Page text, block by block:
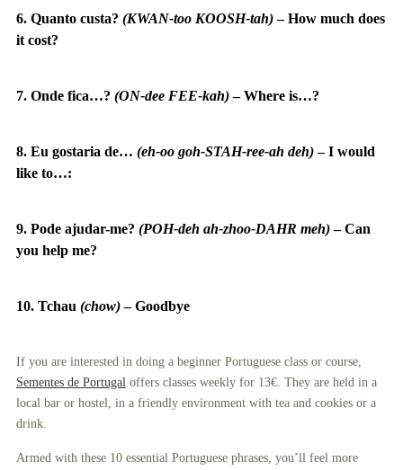
6. Quanto custa? (KWAN-too KOOSH-tah)–How much does
it cost?
7. Onde fica…? (ON-dee FEE-kah)–Where is…?
8. Eu gostaria de… (eh-oo goh-STAH-ree-ah deh)–I would
like to…:
9. Pode ajudar-me? (POH-deh ah-zhoo-DAHR meh)–Can
you help me?
10. Tchau (chow)–Goodbye
If you are interested in doing a beginner Portuguese class or course,
Sementes de Portugal offers classes weekly for 13€. They are held in a
local bar or hostel, in a friendly environment with tea and cookies or a
drink.
Armed with these 10 essential Portuguese phrases, you’ll feel more